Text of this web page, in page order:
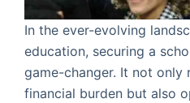
In the ever-evolving
education, securing a
game-changer. It not only
financial burden but also